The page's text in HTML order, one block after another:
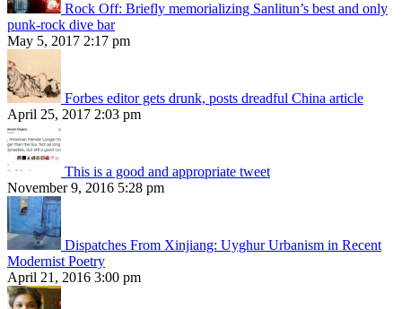
Rock Off: Briefly memorializing Sanlitun’s best and only
punk-rock dive bar
May 5, 2017 2:17 pm
Forbes editor gets drunk, posts dreadful China article
April 25, 2017 2:03 pm
This is a good and appropriate tweet
November 9, 2016 5:28 pm
Dispatches From Xinjiang: Uyghur Urbanism in Recent
Modernist Poetry
April 21, 2016 3:00 pm